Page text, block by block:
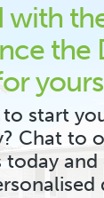
with
the
to start
Chat to
today and